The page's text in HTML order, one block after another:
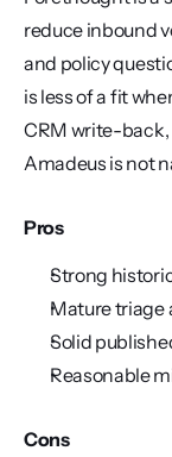
reduce inbound
and policy
is less of a fit
CRM write-
Amadeus is not
Pros
Strong
Mature triage
Solid
Reasonable
Cons